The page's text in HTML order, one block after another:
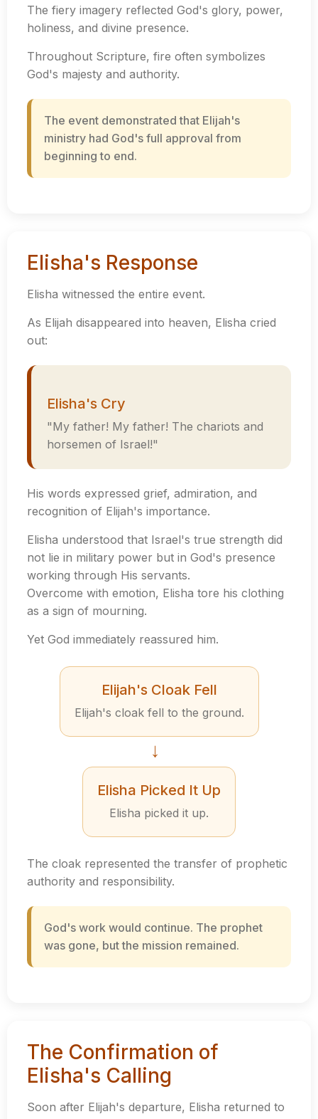
The fiery imagery reflected God's glory, power,
holiness, and divine presence.
Throughout Scripture, fire often symbolizes
God's majesty and authority.
The event demonstrated that Elijah's
ministry had God's full approval from
beginning to end.
Elisha's Response
Elisha witnessed the entire event.
As Elijah disappeared into heaven, Elisha cried
out:
Elisha's Cry
"My father! My father! The chariots and
horsemen of Israel!"
His words expressed grief, admiration, and
recognition of Elijah's importance.
Elisha understood that Israel's true strength did
not lie in military power but in God's presence
working through His servants.
Overcome with emotion, Elisha tore his clothing
as a sign of mourning.
Yet God immediately reassured him.
Elijah's Cloak Fell
Elijah's cloak fell to the ground.
→
Elisha Picked It Up
Elisha picked it up.
The cloak represented the transfer of prophetic
authority and responsibility.
God's work would continue. The prophet
was gone, but the mission remained.
The Confirmation of
Elisha's Calling
Soon after Elijah's departure, Elisha returned to